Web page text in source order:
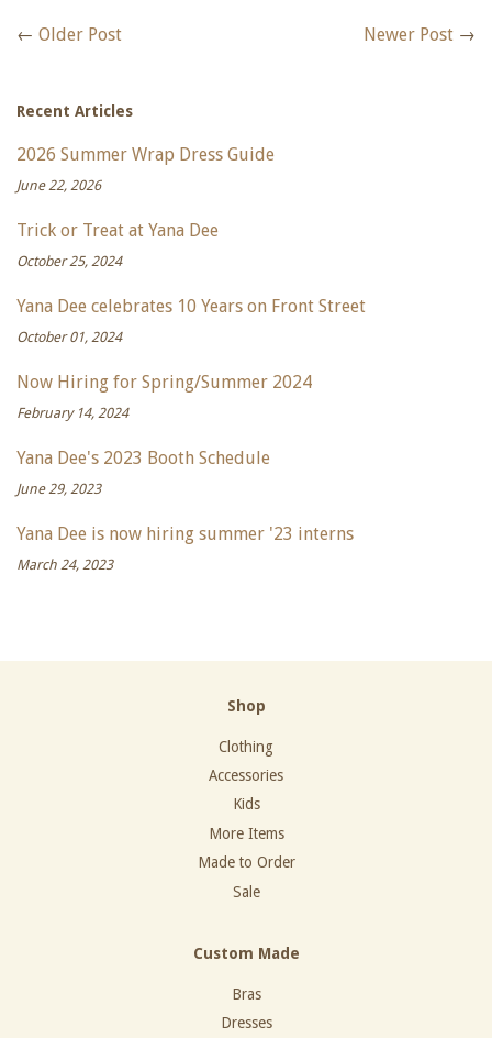
← Older Post Newer Post →
Recent Articles
2026 Summer Wrap Dress Guide
June 22, 2026
Trick or Treat at Yana Dee
October 25, 2024
Yana Dee celebrates 10 Years on Front Street
October 01, 2024
Now Hiring for Spring/Summer 2024
February 14, 2024
Yana Dee's 2023 Booth Schedule
June 29, 2023
Yana Dee is now hiring summer '23 interns
March 24, 2023
Shop
Clothing
Accessories
Kids
More Items
Made to Order
Sale
Custom Made
Bras
Dresses